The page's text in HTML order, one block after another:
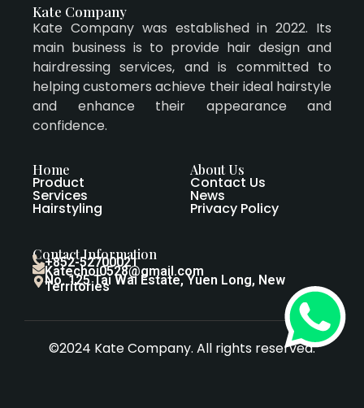
Kate Company
Kate Company was established in 2022. Its
main business is to provide hair design and
hairdressing services, and is committed to
helping customers achieve their ideal hairstyle
and enhance their appearance and
confidence.
Home
Product
Services
Hairstyling
About Us
Contact Us
News
Privacy Policy
Contact Information
+852-52700021
Katechoi0528@gmail.com
No. 125 Tai Wai Estate, Yuen Long, New
Territories
©2024 Kate Company. All rights reserved.